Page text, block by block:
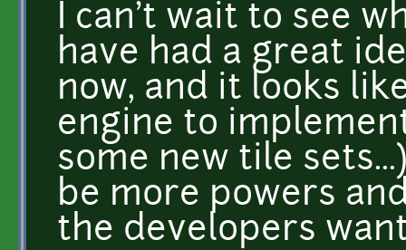
I can't wait to see
have had a great
now, and it looks
engine to
some new tile
be more powers
the developers